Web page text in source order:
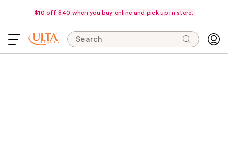
$10 off $40 when you buy online and pick up in store.
Search